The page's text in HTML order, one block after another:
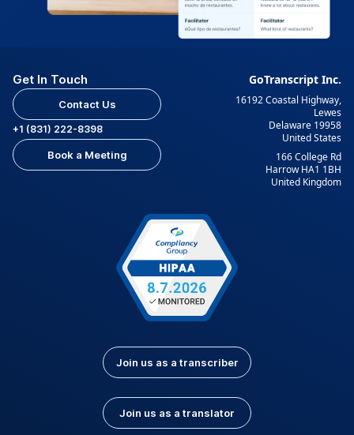
Get In Touch
Contact Us
+1 (831) 222-8398
Book a Meeting
GoTranscript Inc.
16192 Coastal Highway,
Lewes
Delaware 19958
United States
166 College Rd
Harrow HA1 1BH
United Kingdom
Join us as a transcriber
Join us as a translator